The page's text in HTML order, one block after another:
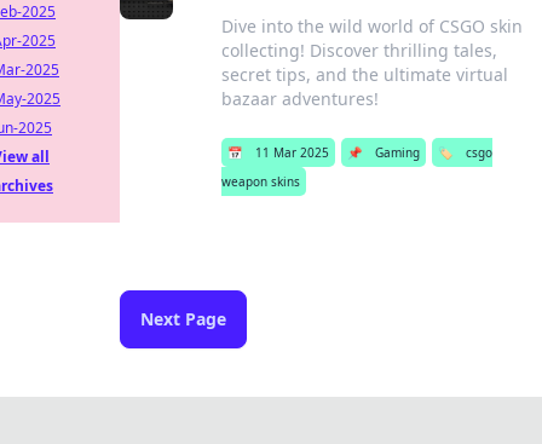
Dive into the wild world of CSGO skin
collecting! Discover thrilling tales,
secret tips, and the ultimate virtual
bazaar adventures!
📅 11 Mar 2025 📌 Gaming 🏷️
csgo
weapon skins
Next Page
2025
2025
2025
2025
2025
all